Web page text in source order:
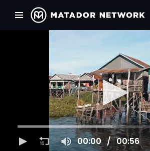
00:00 00:56